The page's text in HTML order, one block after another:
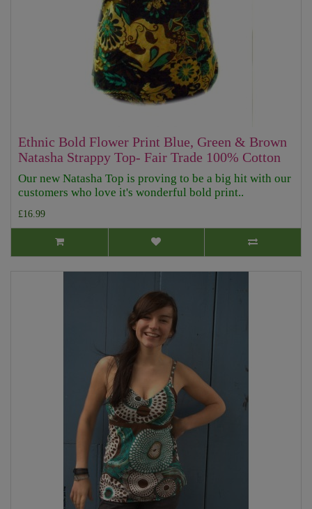
Ethnic Bold Flower Print Blue, Green & Brown
Natasha Strappy Top- Fair Trade 100% Cotton
Our new Natasha Top is proving to be a big hit with our
customers who love it's wonderful bold print..
£16.99